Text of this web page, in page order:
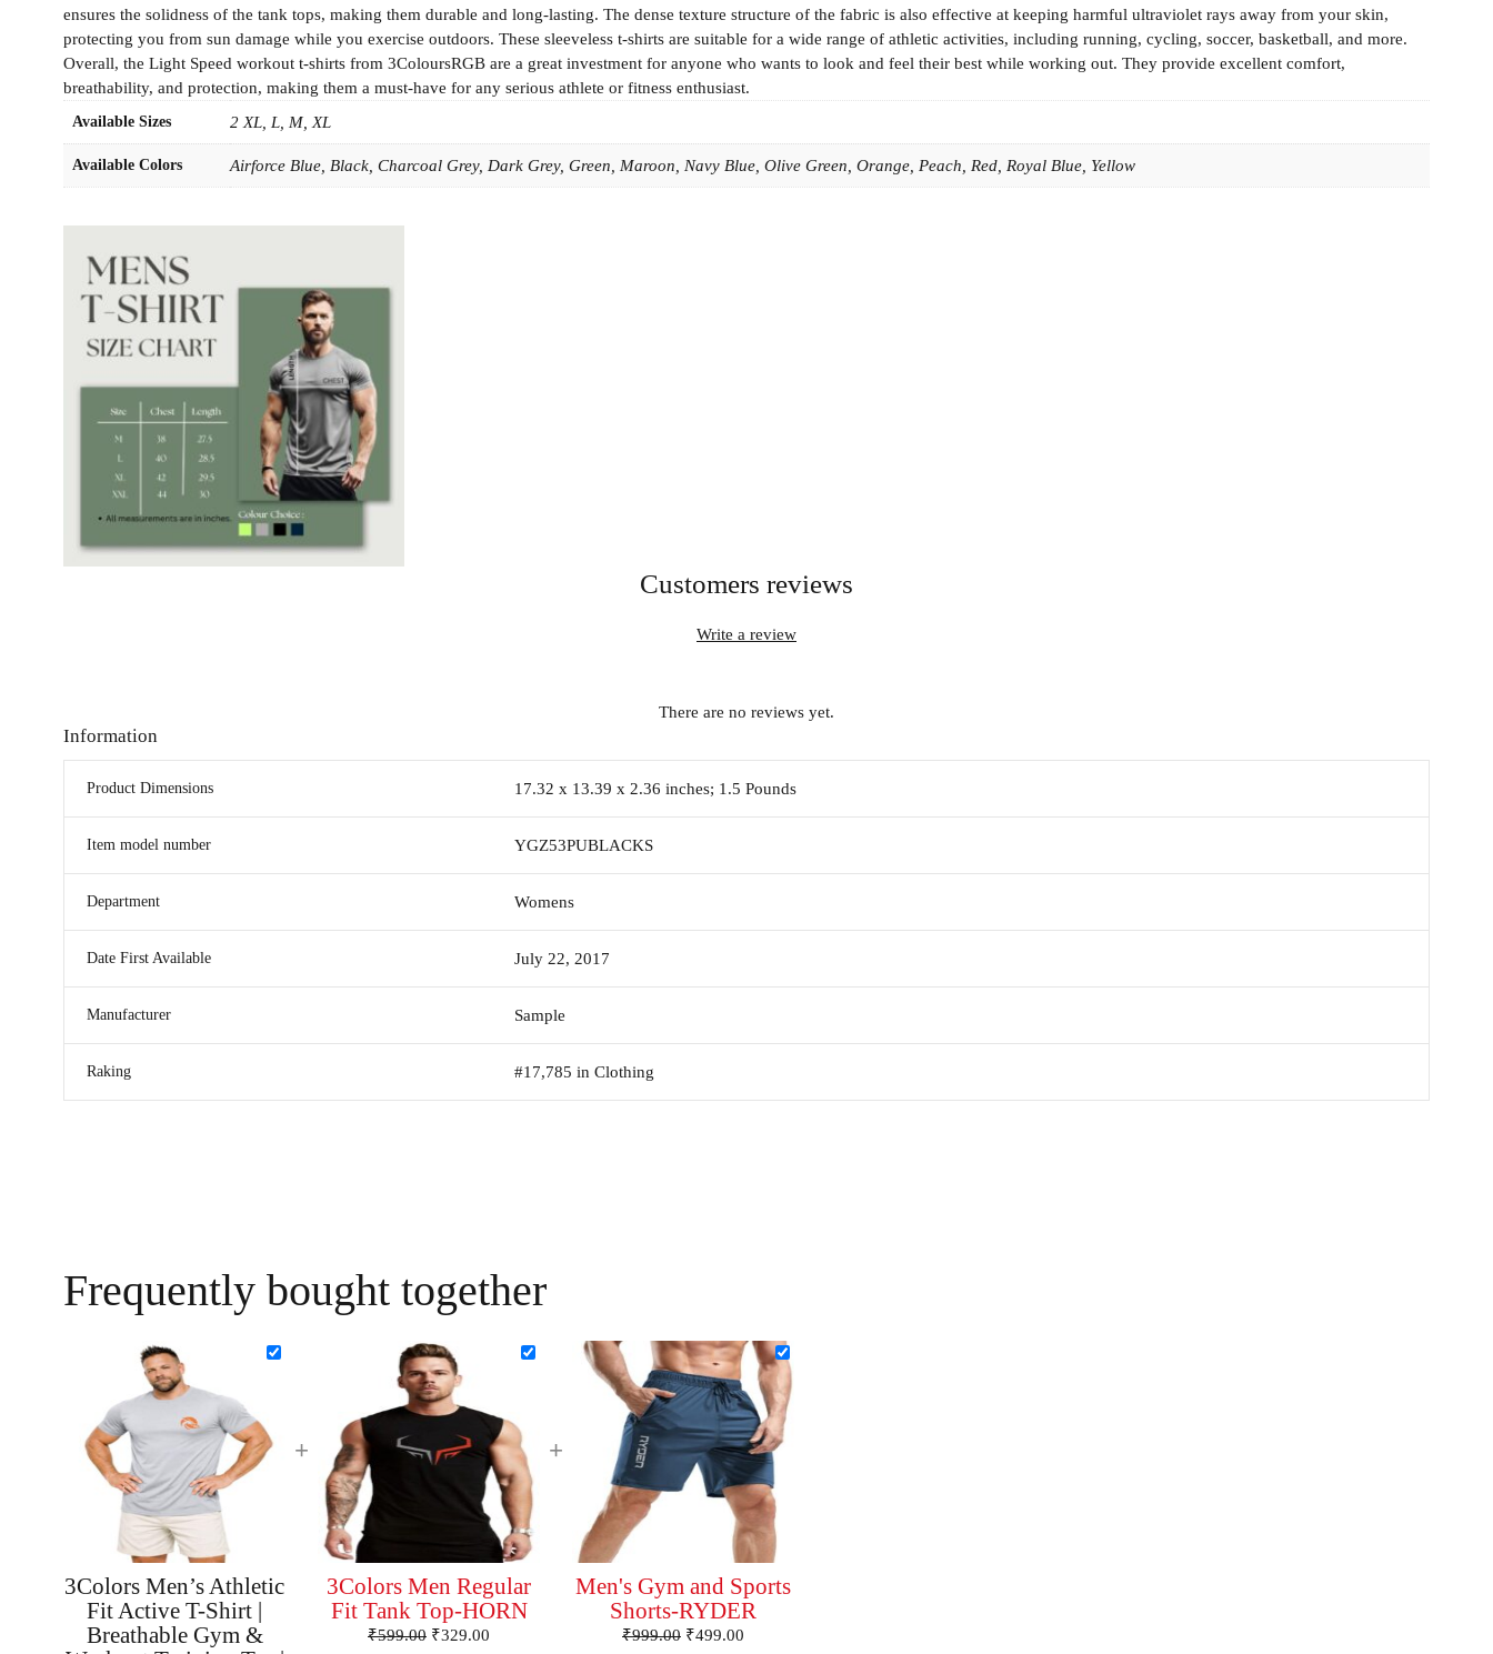
ensures the solidness of the tank tops, making them durable and long-lasting. The dense texture structure of the fabric is also effective at keeping harmful ultraviolet rays away from your skin,
protecting you from sun damage while you exercise outdoors. These sleeveless t-shirts are suitable for a wide range of athletic activities, including running, cycling, soccer, basketball, and more.
Overall, the Light Speed workout t-shirts from 3ColoursRGB are a great investment for anyone who wants to look and feel their best while working out. They provide excellent comfort,
breathability, and protection, making them a must-have for any serious athlete or fitness enthusiast.
Available Sizes 2 XL, L, M, XL
Available Colors Airforce Blue, Black, Charcoal Grey, Dark Grey, Green, Maroon, Navy Blue, Olive Green, Orange, Peach, Red, Royal Blue, Yellow
Customers reviews
Write a review
There are no reviews yet.
Information
Product Dimensions 17.32 x 13.39 x 2.36 inches; 1.5 Pounds
Item model number YGZ53PUBLACKS
Department Womens
Date First Available July 22, 2017
Manufacturer Sample
Raking #17,785 in Clothing
Frequently bought together
3Colors Men’s Athletic
Fit Active T-Shirt |
Breathable Gym &
+
3Colors Men Regular
Fit Tank Top-HORN
₹599.00 ₹329.00
+
Men's Gym and Sports
Shorts-RYDER
₹999.00 ₹499.00